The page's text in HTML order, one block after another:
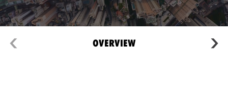
OVERVIEW